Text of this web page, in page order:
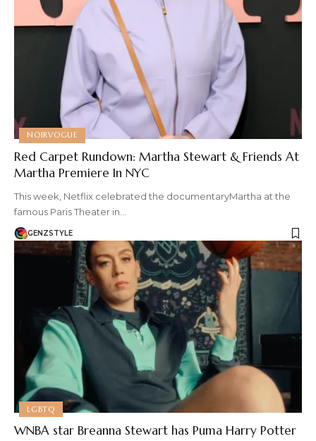
NOIRVOGUE
Red Carpet Rundown: Martha Stewart & Friends At
Martha Premiere In NYC
This week, Netflix celebrated the documentaryMartha at the
famous Paris Theater in…
GENZSTYLE
LGBTQ
WNBA star Breanna Stewart has Puma Harry Potter